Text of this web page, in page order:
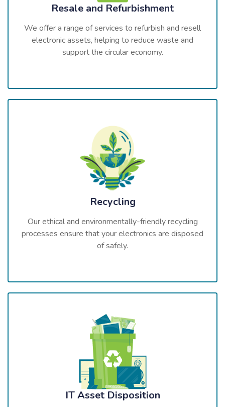
Resale and Refurbishment
We offer a range of services to refurbish and resell
electronic assets, helping to reduce waste and
support the circular economy.
Recycling
Our ethical and environmentally-friendly recycling
processes ensure that your electronics are disposed
of safely.
IT Asset Disposition